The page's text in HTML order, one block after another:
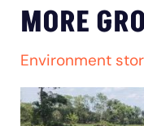
MORE
Environment